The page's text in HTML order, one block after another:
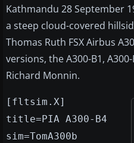
Kathmandu 28 September
a steep cloud-covered
Thomas Ruth FSX Airbus
versions, the A300-B1,
Richard Monnin.
[fltsim.X]
title=PIA A300-B4
sim=TomA300b